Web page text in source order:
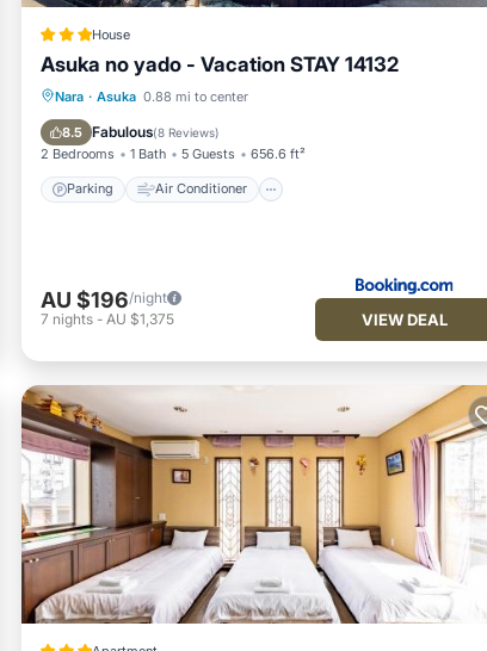
House
Asuka no yado - Vacation STAY 14132
Nara · Asuka 0.88 mi to center
8.5 Fabulous(8 Reviews)
2 Bedrooms 1 Bath 5 Guests 656.6 ft²
Parking Air Conditioner
Parking Air Conditioner
Child Friendly
AU $196/night
7 nights - AU $1,375 VIEW DEAL